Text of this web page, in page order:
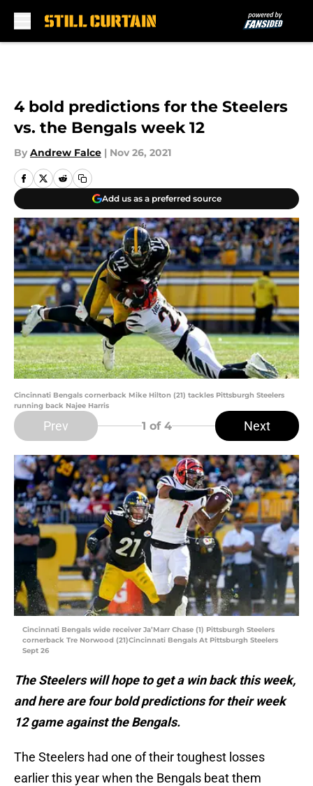
4 bold predictions for the Steelers
vs. the Bengals week 12
By Andrew Falce | Nov 26, 2021
Add us as a preferred source
Cincinnati Bengals cornerback Mike Hilton (21) tackles Pittsburgh Steelers
running back Najee Harris
Prev 1 of 4 Next
Cincinnati Bengals wide receiver Ja’Marr Chase (1) Pittsburgh Steelers
cornerback Tre Norwood (21)Cincinnati Bengals At Pittsburgh Steelers
Sept 26
The Steelers will hope to get a win back this week,
and here are four bold predictions for their week
12 game against the Bengals.
The Steelers had one of their toughest losses
earlier this year when the Bengals beat them